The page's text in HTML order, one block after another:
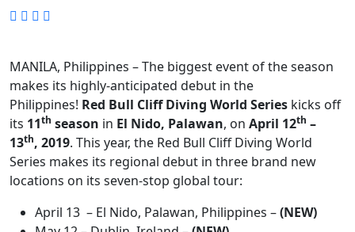
MANILA, Philippines – The biggest event of the season
makes its highly-anticipated debut in the
Philippines! Red Bull Cliff Diving World Series kicks off
its 11th season in El Nido, Palawan, on April 12th –
13th, 2019. This year, the Red Bull Cliff Diving World
Series makes its regional debut in three brand new
locations on its seven-stop global tour:
April 13 – El Nido, Palawan, Philippines –(NEW)